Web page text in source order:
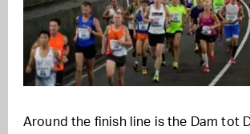
Around the finish line is the Dam tot